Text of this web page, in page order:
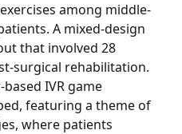
among middle-
A mixed-design
that involved 28
surgical rehabilitation.
IVR game
featuring a theme of
where patients